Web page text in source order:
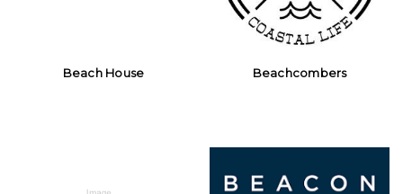
Beach House Beachcombers